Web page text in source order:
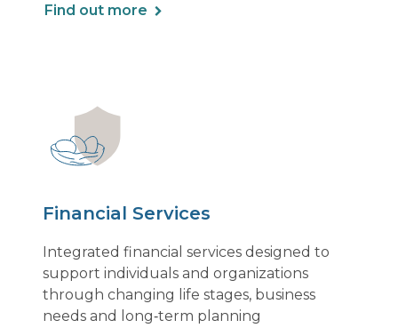
Find out more
Financial Services
Integrated financial services designed to
support individuals and organizations
through changing life stages, business
needs and long‑term planning